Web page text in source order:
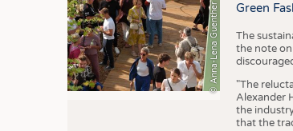
© Anna-Lena Guenther Green
The
the note
"The
Alexander
the
that the